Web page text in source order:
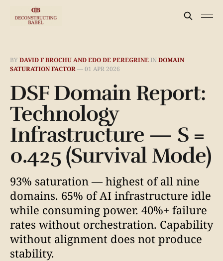
BYDAVID F BROCHU AND EDO DE PEREGRINEINDOMAIN
SATURATION FACTOR—01 APR 2026
DSF Domain Report:
Technology
Infrastructure — S =
0.425 (Survival Mode)
93% saturation — highest of all nine
domains. 65% of AI infrastructure idle
while consuming power. 40%+ failure
rates without orchestration. Capability
without alignment does not produce
stability.